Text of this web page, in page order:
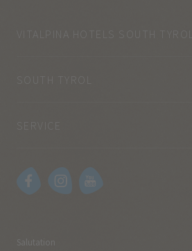
VITALPINA HOTELS SOUTH TYROL
SOUTH TYROL
Salutation